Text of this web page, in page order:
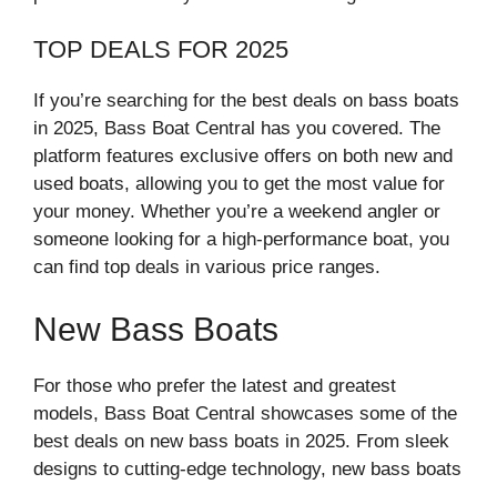
TOP DEALS FOR 2025
If you’re searching for the best deals on bass boats
in 2025, Bass Boat Central has you covered. The
platform features exclusive offers on both new and
used boats, allowing you to get the most value for
your money. Whether you’re a weekend angler or
someone looking for a high-performance boat, you
can find top deals in various price ranges.
New Bass Boats
For those who prefer the latest and greatest
models, Bass Boat Central showcases some of the
best deals on new bass boats in 2025. From sleek
designs to cutting-edge technology, new bass boats